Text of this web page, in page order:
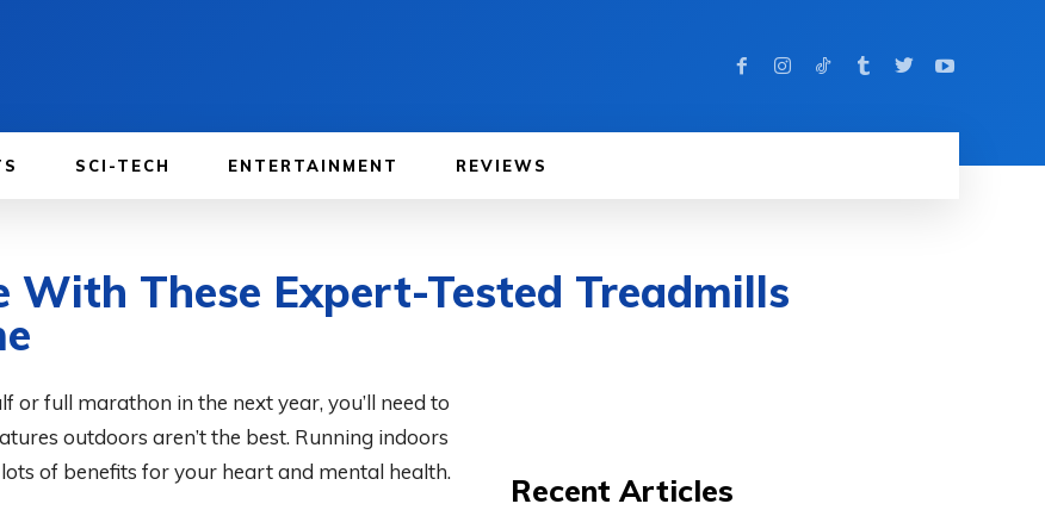
SCI-TECH ENTERTAINMENT REVIEWS
With These Expert-Tested Treadmills
or full marathon in the next year, you’ll need to
outdoors aren’t the best. Running indoors
of benefits for your heart and mental health.
Recent Articles